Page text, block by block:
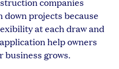
down projects because
at each draw and
help owners
business grows.